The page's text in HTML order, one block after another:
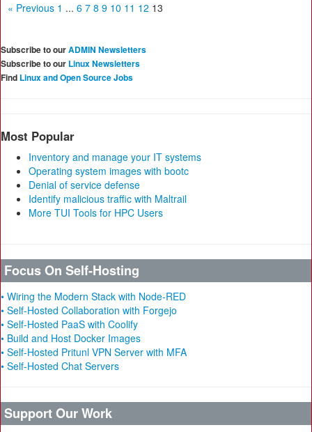
« Previous 1 ... 6 7 8 9 10 11 12 13
Subscribe to ourADMIN Newsletters
Subscribe to our Linux Newsletters
Find Linux and Open Source Jobs
Most Popular
Inventory and manage your IT systems
Operating system images with bootc
Denial of service defense
Identify malicious traffic with Maltrail
More TUI Tools for HPC Users
Focus On Self-Hosting
• Wiring the Modern Stack with Node-RED
• Self-Hosted Collaboration with Forgejo
• Self-Hosted PaaS with Coolify
• Build and Host Docker Images
• Self-Hosted Pritunl VPN Server with MFA
• Self-Hosted Chat Servers
Support Our Work